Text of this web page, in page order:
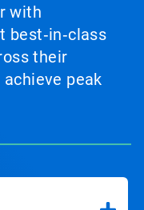
with
best‑in‑class
their
peak